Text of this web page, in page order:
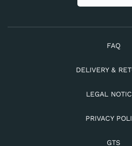
FAQ
DELIVERY &
LEGAL
PRIVACY
GTS